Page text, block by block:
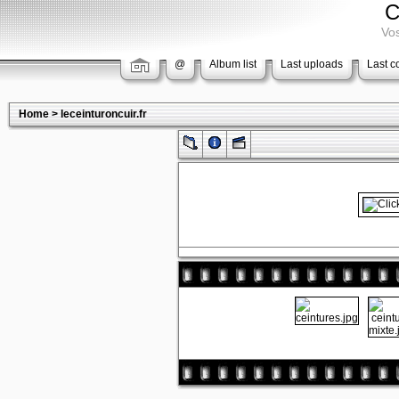
@ Album list Last uploads Last
Home> leceinturoncuir.fr